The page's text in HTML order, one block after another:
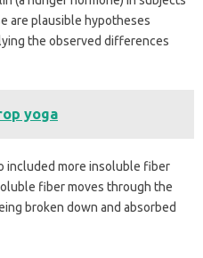
are plausible hypotheses
the observed differences
yoga
included more insoluble fiber
fiber moves through the
broken down and absorbed